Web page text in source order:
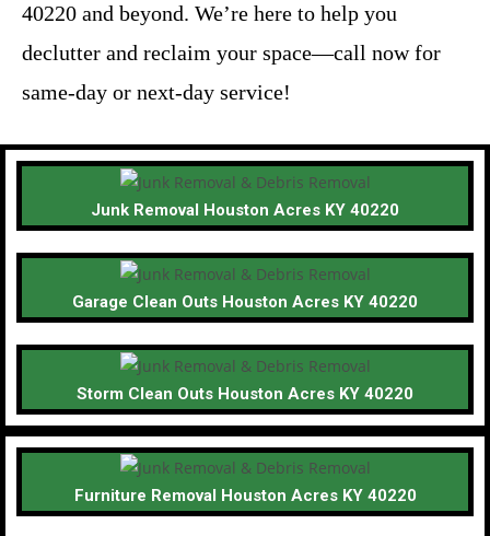
40220 and beyond. We’re here to help you
declutter and reclaim your space—call now for
same-day or next-day service!
Junk Removal Houston Acres KY 40220
Garage Clean Outs Houston Acres KY 40220
Storm Clean Outs Houston Acres KY 40220
Furniture Removal Houston Acres KY 40220